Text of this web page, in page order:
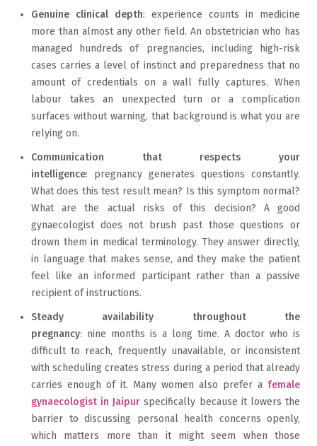
Genuine clinical depth: experience counts in medicine
more than almost any other field. An obstetrician who has
managed hundreds of pregnancies, including high-risk
cases carries a level of instinct and preparedness that no
amount of credentials on a wall fully captures. When
labour takes an unexpected turn or a complication
surfaces without warning, that background is what you are
relying on.
Communication that respects your
intelligence: pregnancy generates questions constantly.
What does this test result mean? Is this symptom normal?
What are the actual risks of this decision? A good
gynaecologist does not brush past those questions or
drown them in medical terminology. They answer directly,
in language that makes sense, and they make the patient
feel like an informed participant rather than a passive
recipient of instructions.
Steady availability throughout the
pregnancy: nine months is a long time. A doctor who is
difficult to reach, frequently unavailable, or inconsistent
with scheduling creates stress during a period that already
carries enough of it. Many women also prefer a female
gynaecologist in Jaipur specifically because it lowers the
barrier to discussing personal health concerns openly,
which matters more than it might seem when those